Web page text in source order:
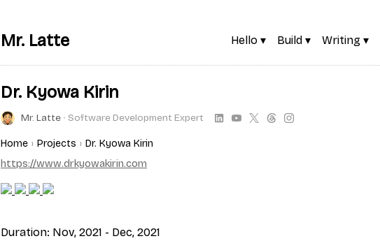
Mr. Latte Hello ▾ Build ▾ Writing ▾
Dr. Kyowa Kirin
Mr. Latte∙ Software Development Expert
Home Projects
Dr. Kyowa Kirin
https://www.drkyowakirin.com
Duration: Nov, 2021 - Dec, 2021